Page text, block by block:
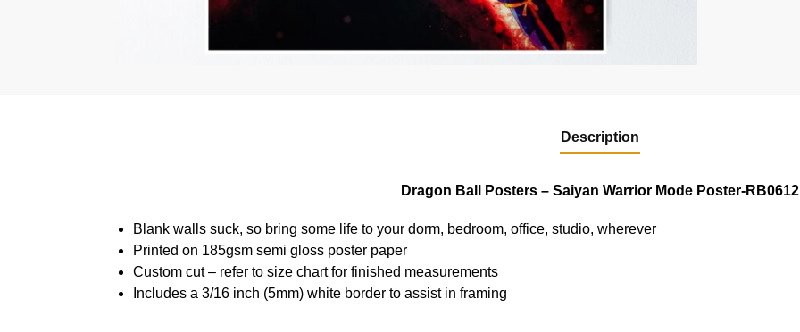
Description
Dragon Ball Posters – Saiyan Warrior Mode Poster-RB0612
Blank walls suck, so bring some life to your dorm, bedroom, office, studio, wherever
Printed on 185gsm semi gloss poster paper
Custom cut – refer to size chart for finished measurements
Includes a 3/16 inch (5mm) white border to assist in framing